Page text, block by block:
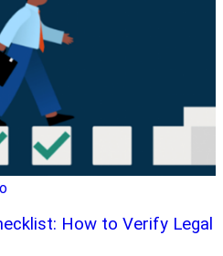
How to Verify Legal